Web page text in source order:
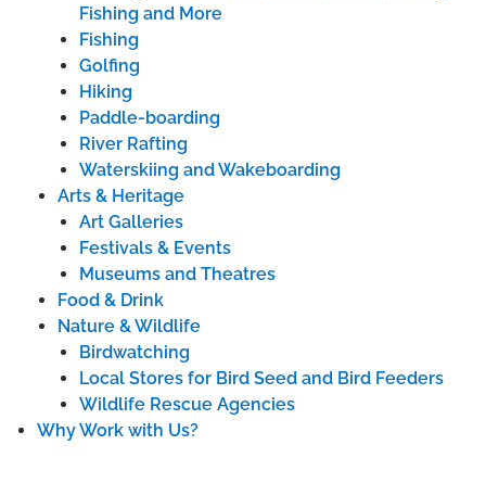
Fishing and More
Fishing
Golfing
Hiking
Paddle-boarding
River Rafting
Waterskiing and Wakeboarding
Arts & Heritage
Art Galleries
Festivals & Events
Museums and Theatres
Food & Drink
Nature & Wildlife
Birdwatching
Local Stores for Bird Seed and Bird Feeders
Wildlife Rescue Agencies
Why Work with Us?